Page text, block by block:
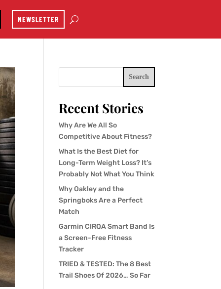
NEWSLETTER
Search
Recent Stories
Why Are We All So
Competitive About Fitness?
What Is the Best Diet for
Long-Term Weight Loss? It’s
Probably Not What You Think
Why Oakley and the
Springboks Are a Perfect
Match
Garmin CIRQA Smart Band Is
a Screen-Free Fitness
Tracker
TRIED & TESTED: The 8 Best
Trail Shoes Of 2026… So Far